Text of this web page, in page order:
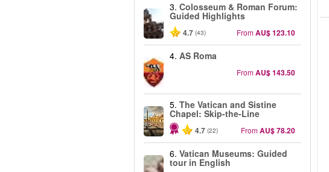
3. Colosseum & Roman Forum:
Guided Highlights
4.7 (43) FromAU$ 123.10
4. AS Roma
FromAU$ 143.50
5. The Vatican and Sistine
Chapel: Skip-the-Line
4.7 (22) FromAU$ 78.20
6. Vatican Museums: Guided
tour in English